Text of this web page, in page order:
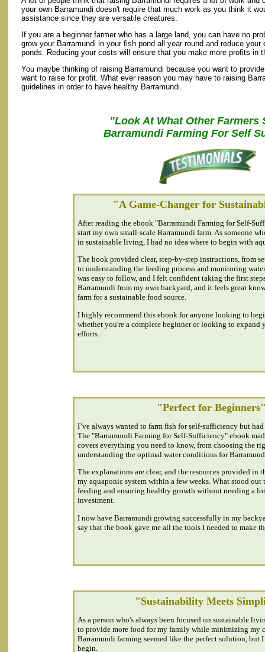
your own Barramundi doesn't require that much work as you think it
assistance since they are versatile creatures.
If you are a beginner farmer who has a large land, you can have no
grow your Barramundi in your fish pond all year round and reduce
ponds. Reducing your costs will ensure that you make more profits in
You maybe thinking of raising Barramundi because you want to
want to raise for profit. What ever reason you may have to raising
guidelines in order to have healthy Barramundi.
"Look At What Other Farmers
Barramundi Farming For Self
"A Game-Changer for
After reading the ebook "Barramundi Farming for Self-
start my own small-scale Barramundi farm. As someone
in sustainable living, I had no idea where to begin with
The book provided clear, step-by-step instructions, from
to understanding the feeding process and monitoring
was easy to follow, and I felt confident taking the first
Barramundi from my own backyard, and it feels great
farm for a sustainable food source.
I highly recommend this ebook for anyone looking to
whether you're a complete beginner or looking to expand
efforts.
"Perfect for
I’ve always wanted to farm fish for self-sufficiency but
The "Barramundi Farming for Self-Sufficiency" ebook
covers everything you need to know, from choosing the
understanding the optimal water conditions for
The explanations are clear, and the resources provided in
my aquaponic system within a few weeks. What stood out
feeding and ensuring healthy growth without needing a
investment.
I now have Barramundi growing successfully in my
say that the book gave me all the tools I needed to make
"Sustainability Meets
As a person who's always been focused on sustainable
to provide more food for my family while minimizing my
Barramundi farming seemed like the perfect solution, but I
begin.